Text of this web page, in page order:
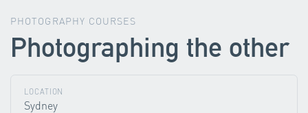
PHOTOGRAPHY COURSES
Photographing the other
LOCATION
Sydney